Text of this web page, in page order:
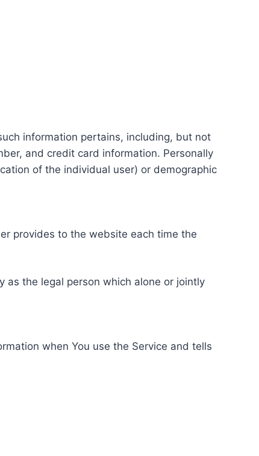
information pertains, including, but not
and credit card information. Personally
of the individual user) or demographic
provides to the website each time the
as the legal person which alone or jointly
when You use the Service and tells